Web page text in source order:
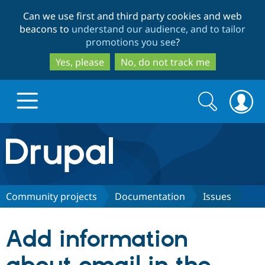
to
main
content
to
search
Can we use first and third party cookies and web
beacons to understand our audience, and to tailor
promotions you see?
Yes, please
No, do not track me
Drupal.org home
Discover Drupal
Drupal CMS
Download
Partners & Services
Search
form
Search
Community projects Documentation Issues
Add information